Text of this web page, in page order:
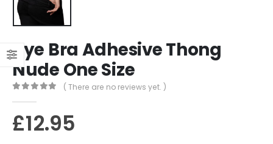
Bye Bra Adhesive Thong
Nude One Size
( There are no reviews yet. )
£12.95